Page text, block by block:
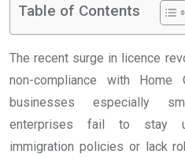
Table of Contents
The recent surge in licence
non-compliance with Home
businesses especially
enterprises fail to stay
immigration policies or lack